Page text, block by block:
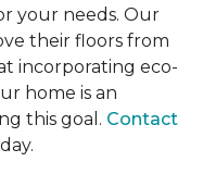
your needs. Our
their floors from
incorporating eco-
home is an
this goal. Contact